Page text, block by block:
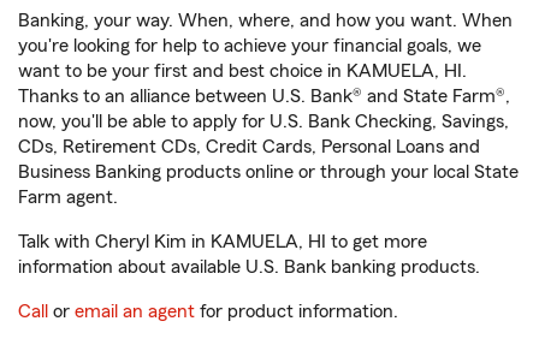
Banking, your way. When, where, and how you want. When
you're looking for help to achieve your financial goals, we
want to be your first and best choice in KAMUELA, HI.
Thanks to an alliance between U.S. Bank® and State Farm®,
now, you'll be able to apply for U.S. Bank Checking, Savings,
CDs, Retirement CDs, Credit Cards, Personal Loans and
Business Banking products online or through your local State
Farm agent.
Talk with Cheryl Kim in KAMUELA, HI to get more
information about available U.S. Bank banking products.
Call or email an agent for product information.